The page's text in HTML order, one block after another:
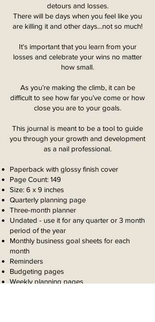
detours and losses.
There will be days when you feel like you
are killing it and other days…not so much!
It's important that you learn from your
losses and celebrate your wins no matter
how small.
As you’re making the climb, it can be
difficult to see how far you’ve come or how
close you are to your goals.
This journal is meant to be a tool to guide
you through your growth and development
as a nail professional.
Paperback with glossy finish cover
Page Count: 149
Size: 6 x 9 inches
Quarterly planning page
Three-month planner
Undated - use it for any quarter or 3 month
period of the year
Monthly business goal sheets for each
month
Reminders
Budgeting pages
Weekly planning pages